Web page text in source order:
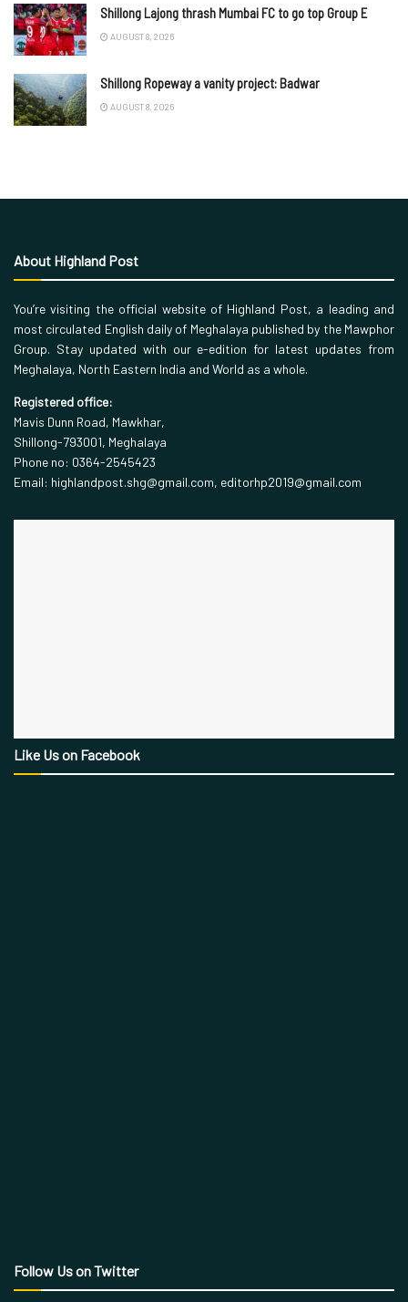
Shillong Lajong thrash Mumbai FC to go top Group E
AUGUST 8, 2026
Shillong Ropeway a vanity project: Badwar
AUGUST 8, 2026
About Highland Post
You’re visiting the official website of Highland Post, a leading and
most circulated English daily of Meghalaya published by the Mawphor
Group. Stay updated with our e-edition for latest updates from
Meghalaya, North Eastern India and World as a whole.
Registered office:
Mavis Dunn Road, Mawkhar,
Shillong-793001, Meghalaya
Phone no: 0364-2545423
Email: highlandpost.shg@gmail.com, editorhp2019@gmail.com
Like Us on Facebook
Follow Us on Twitter